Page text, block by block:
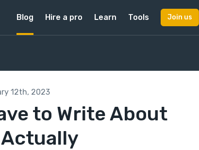
Blog Hire a pro Learn Tools Join us
12th, 2023
to Write About